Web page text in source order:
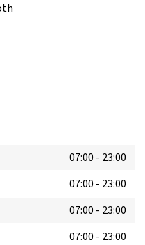
07:00 - 23:00
07:00 - 23:00
07:00 - 23:00
07:00 - 23:00